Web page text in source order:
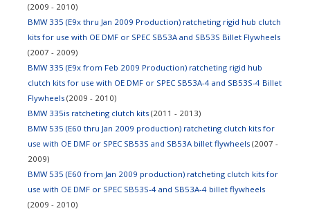
(2009 - 2010)
BMW 335 (E9x thru Jan 2009 Production) ratcheting rigid hub clutch
kits for use with OE DMF or SPEC SB53A and SB53S Billet Flywheels
(2007 - 2009)
BMW 335 (E9x from Feb 2009 Production) ratcheting rigid hub
clutch kits for use with OE DMF or SPEC SB53A-4 and SB53S-4 Billet
Flywheels (2009 - 2010)
BMW 335is ratcheting clutch kits (2011 - 2013)
BMW 535 (E60 thru Jan 2009 production) ratcheting clutch kits for
use with OE DMF or SPEC SB53S and SB53A billet flywheels (2007 -
2009)
BMW 535 (E60 from Jan 2009 production) ratcheting clutch kits for
use with OE DMF or SPEC SB53S-4 and SB53A-4 billet flywheels
(2009 - 2010)